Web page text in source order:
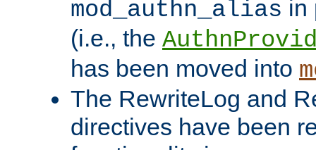
mod_authn_alias in
(i.e., the
has been moved into
The RewriteLog and
directives have been